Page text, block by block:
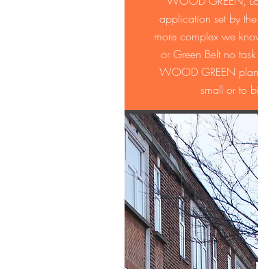
application set by
more complex we
or Green Belt no
WOOD GREEN
small or to